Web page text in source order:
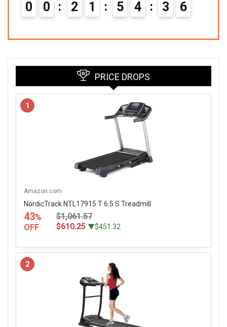
0 0 2 1 5 4 3 5
PRICE DROPS
1
Amazon.com
NordicTrack NTL17915 T 6.5 S Treadmill
43%
OFF
$1,061.57
$610.25 ▼$451.32
2